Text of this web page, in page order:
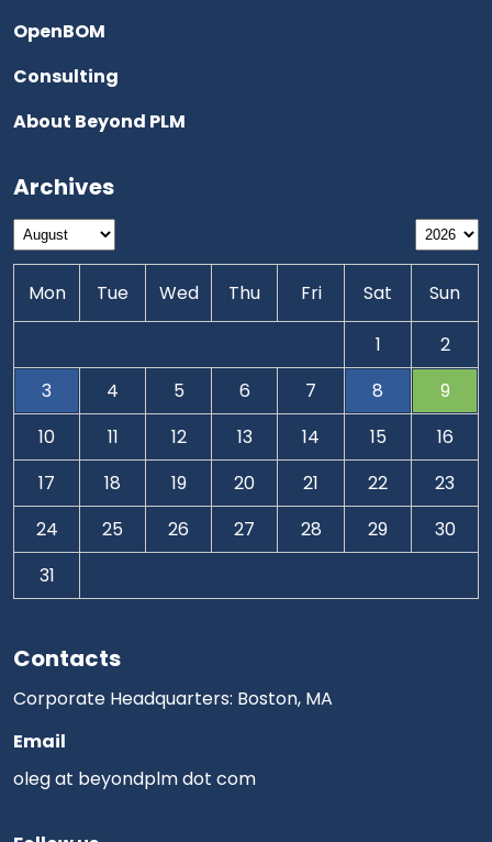
Contacts
Corporate Headquarters: Boston, MA
Email
oleg at beyondplm dot com
OpenBOM
Consulting
About Beyond PLM
Archives
Mon Tue Wed Thu Fri Sat Sun
1
2
3
4 5 6 7 8
9
10
11 12 13 14 15
16
17
18 19 20 21 22
23
24
25 26 27 28 29
30
31